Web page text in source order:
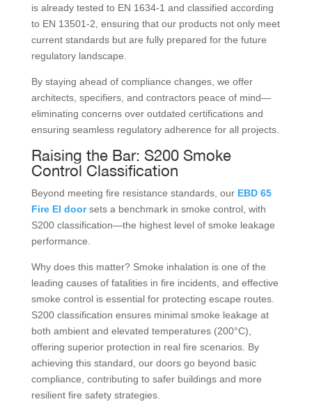
is already tested to EN 1634-1 and classified according
to EN 13501-2, ensuring that our products not only meet
current standards but are fully prepared for the future
regulatory landscape.
By staying ahead of compliance changes, we offer
architects, specifiers, and contractors peace of mind—
eliminating concerns over outdated certifications and
ensuring seamless regulatory adherence for all projects.
Raising the Bar: S200 Smoke
Control Classification
Beyond meeting fire resistance standards, our EBD 65
Fire EI doorsets a benchmark in smoke control, with
S200 classification—the highest level of smoke leakage
performance.
Why does this matter? Smoke inhalation is one of the
leading causes of fatalities in fire incidents, and effective
smoke control is essential for protecting escape routes.
S200 classification ensures minimal smoke leakage at
both ambient and elevated temperatures (200°C),
offering superior protection in real fire scenarios. By
achieving this standard, our doors go beyond basic
compliance, contributing to safer buildings and more
resilient fire safety strategies.